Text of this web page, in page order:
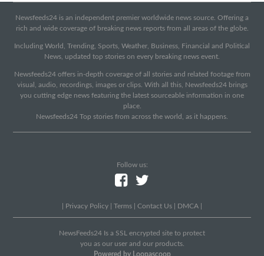
Newsfeeds24 is an independent premier worldwide news source. Offering a
rich and wide coverage of breaking news reports from all areas of the globe.
Including World, Trending, Sports, Weather, Business, Financial and Political
News, updated top stories on every breaking news event.
Newsfeeds24 offers in-depth coverage of all stories and related footage from
visual, audio, recordings, images or clips. With all this, Newsfeeds24 brings
you cutting edge news featuring the latest sourceable information in one
place.
Newsfeeds24 Top stories from across the world, as it happens.
Follow us:
Privacy Policy Terms Contact Us DMCA
NewsFeeds24 Is a SSL encrypted site to protect
you as our user and our products.
Powered by Loopascoop